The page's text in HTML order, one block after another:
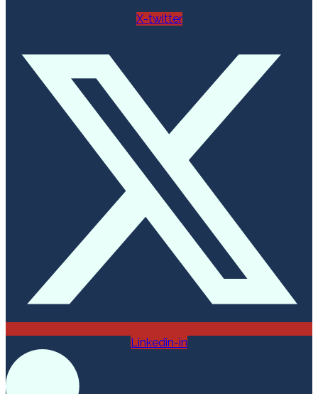
X-twitter
Linkedin-in